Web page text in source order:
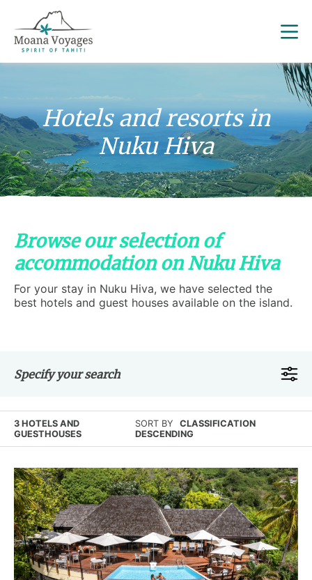
Hotels and resorts in
Nuku Hiva
Browse our selection of
accommodation on Nuku Hiva
For your stay in Nuku Hiva, we have selected the
best hotels and guest houses available on the island.
Specify your search
3 HOTELS AND
GUESTHOUSES
SORT BY
CLASSIFICATION
DESCENDING